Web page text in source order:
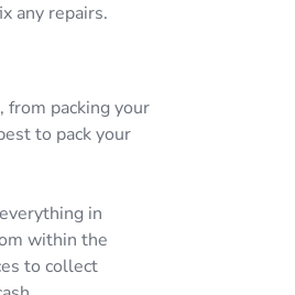
any repairs.
packing your
to pack your
in
within the
to collect